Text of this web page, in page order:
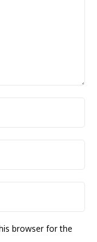
browser for the